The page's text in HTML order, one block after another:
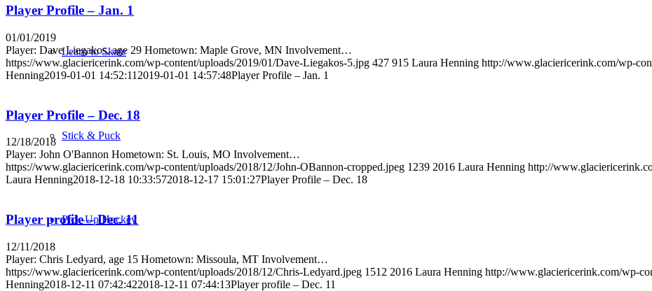
Learn to Skate
Stick & Puck
Pick-Up Hockey
Player Profile – Jan. 1
01/01/2019
Player: Dave Liegakos, age 29 Hometown: Maple Grove, MN Involvement…
https://www.glaciericerink.com/wp-content/uploads/2019/01/Dave-Liegakos-5.jpg 427 915 Laura Henning http://www.glaciericerink.com/wp-
Henning2019-01-01 14:52:11 2019-01-01 14:57:48Player Profile – Jan. 1
Player Profile – Dec. 18
12/18/2018
Player: John O'Bannon Hometown: St. Louis, MO Involvement…
https://www.glaciericerink.com/wp-content/uploads/2018/12/John-OBannon-cropped.jpeg 1239 2016 Laura Henning http://
Laura Henning2018-12-18 10:33:572018-12-17 15:01:27Player Profile – Dec. 18
Player profile – Dec. 11
12/11/2018
Player: Chris Ledyard, age 15 Hometown: Missoula, MT Involvement…
https://www.glaciericerink.com/wp-content/uploads/2018/12/Chris-Ledyard.jpeg 1512 2016 Laura Henning http://www.glaciericerink.com/wp-
Henning2018-12-11 07:42:422018-12-11 07:44:13Player profile – Dec. 11